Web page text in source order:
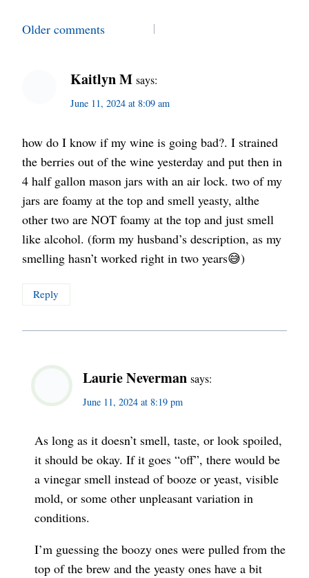
Comments
Older comments
Kaitlyn M says:
June 11, 2024 at 8:09 am
how do I know if my wine is going bad?. I strained
the berries out of the wine yesterday and put then in
4 half gallon mason jars with an air lock. two of my
jars are foamy at the top and smell yeasty, althe
other two are NOT foamy at the top and just smell
like alcohol. (form my husband’s description, as my
smelling hasn’t worked right in two years😅)
Reply
Laurie Neverman says:
June 11, 2024 at 8:19 pm
As long as it doesn’t smell, taste, or look spoiled,
it should be okay. If it goes “off”, there would be
a vinegar smell instead of booze or yeast, visible
mold, or some other unpleasant variation in
conditions.
I’m guessing the boozy ones were pulled from the
top of the brew and the yeasty ones have a bit